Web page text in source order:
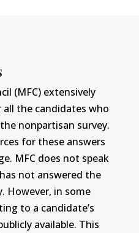
(MFC) extensively
all the candidates who
nonpartisan survey.
for these answers
MFC does not speak
not answered the
However, in some
to a candidate’s
available. This